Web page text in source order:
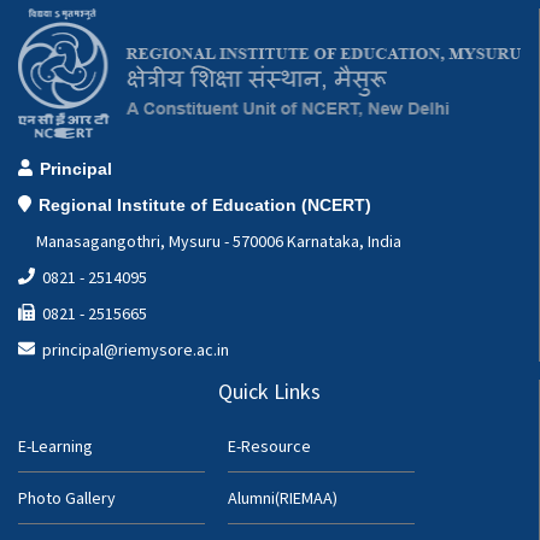
Principal
Regional Institute of Education (NCERT)
Manasagangothri, Mysuru - 570006 Karnataka, India
0821 - 2514095
0821 - 2515665
principal@riemysore.ac.in
Quick Links
E-Learning E-Resource
Photo Gallery Alumni(RIEMAA)